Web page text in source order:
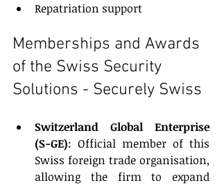
Repatriation support
Memberships and Awards
of the Swiss Security
Solutions - Securely Swiss
Switzerland Global Enterprise
(S-GE): Official member of this
Swiss foreign trade organisation,
allowing the firm to expand